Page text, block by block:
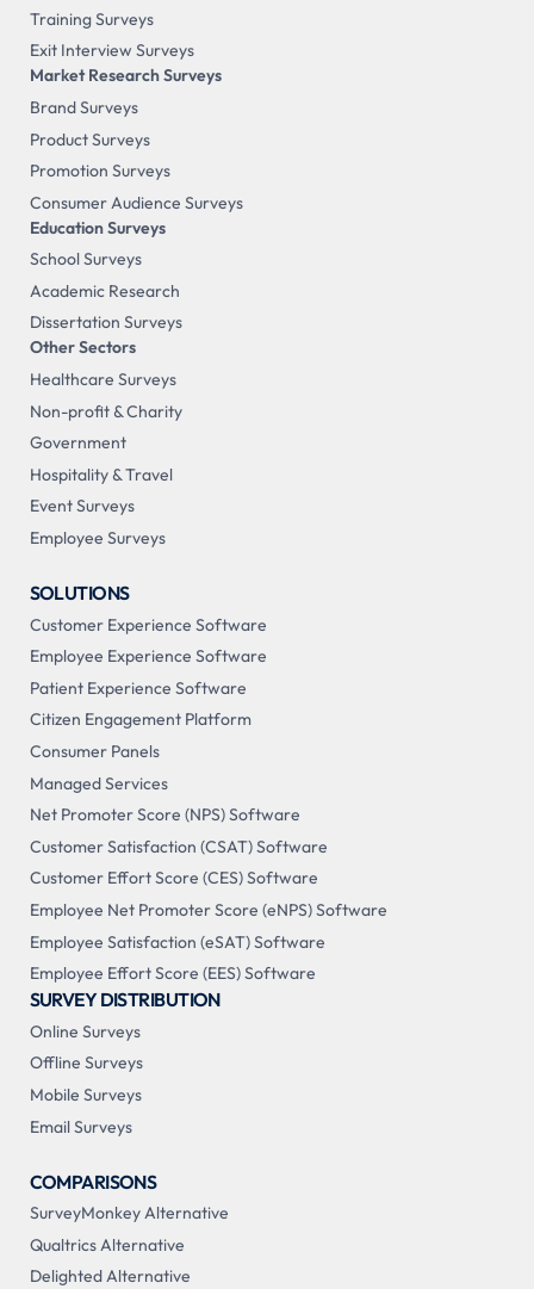
Training Surveys
Exit Interview Surveys
Market Research Surveys
Brand Surveys
Product Surveys
Promotion Surveys
Consumer Audience Surveys
Education Surveys
School Surveys
Academic Research
Dissertation Surveys
Other Sectors
Healthcare Surveys
Non-profit & Charity
Government
Hospitality & Travel
Event Surveys
Employee Surveys
SOLUTIONS
Customer Experience Software
Employee Experience Software
Patient Experience Software
Citizen Engagement Platform
Consumer Panels
Managed Services
Net Promoter Score (NPS) Software
Customer Satisfaction (CSAT) Software
Customer Effort Score (CES) Software
Employee Net Promoter Score (eNPS) Software
Employee Satisfaction (eSAT) Software
Employee Effort Score (EES) Software
SURVEY DISTRIBUTION
Online Surveys
Offline Surveys
Mobile Surveys
Email Surveys
COMPARISONS
SurveyMonkey Alternative
Qualtrics Alternative
Delighted Alternative